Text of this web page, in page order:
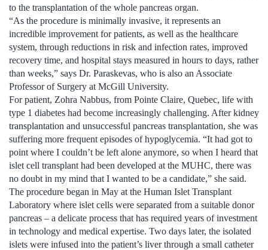
to the transplantation of the whole pancreas organ.
“As the procedure is minimally invasive, it represents an
incredible improvement for patients, as well as the healthcare
system, through reductions in risk and infection rates, improved
recovery time, and hospital stays measured in hours to days, rather
than weeks,” says Dr. Paraskevas, who is also an Associate
Professor of Surgery at McGill University.
For patient, Zohra Nabbus, from Pointe Claire, Quebec, life with
type 1 diabetes had become increasingly challenging. After kidney
transplantation and unsuccessful pancreas transplantation, she was
suffering more frequent episodes of hypoglycemia. “It had got to
point where I couldn’t be left alone anymore, so when I heard that
islet cell transplant had been developed at the MUHC, there was
no doubt in my mind that I wanted to be a candidate,” she said.
The procedure began in May at the Human Islet Transplant
Laboratory where islet cells were separated from a suitable donor
pancreas – a delicate process that has required years of investment
in technology and medical expertise. Two days later, the isolated
islets were infused into the patient’s liver through a small catheter